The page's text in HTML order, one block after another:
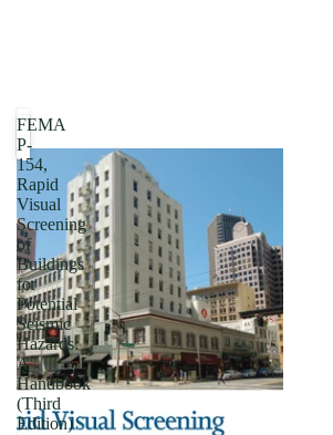
FEMA
P-
154,
Rapid
Visual
Screening
of
Buildings
for
Potential
Seismic
Hazards:
A
Handbook
(Third
Edition)